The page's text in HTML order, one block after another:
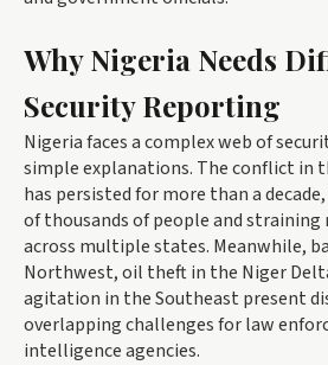
Why Nigeria Needs
Security Reporting
Nigeria faces a complex web of
simple explanations. The conflict in
has persisted for more than a
of thousands of people and
across multiple states. Meanwhile,
Northwest, oil theft in the Niger
agitation in the Southeast present
overlapping challenges for law
intelligence agencies.